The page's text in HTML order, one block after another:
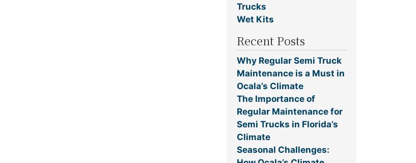
Trucks
Wet Kits
Recent Posts
Why Regular Semi Truck
Maintenance is a Must in
Ocala’s Climate
The Importance of
Regular Maintenance for
Semi Trucks in Florida’s
Climate
Seasonal Challenges: